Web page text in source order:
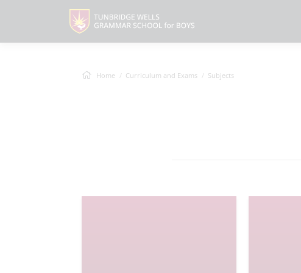
Home Curriculum and Exams Subjects